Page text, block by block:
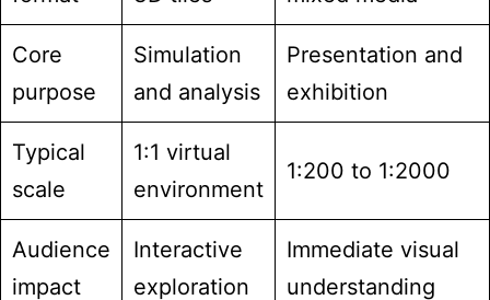
Core
purpose
Simulation
and analysis
Presentation and
exhibition
Typical
scale
1:1 virtual
environment
1:200 to 1:2000
Audience
impact
Interactive
exploration
Immediate visual
understanding